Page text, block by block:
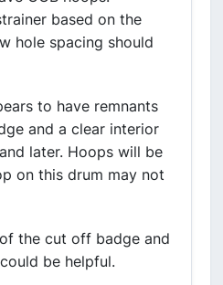
based on the
hole spacing should
to have remnants
and a clear interior
later. Hoops will be
on this drum may not
the cut off badge and
be helpful.